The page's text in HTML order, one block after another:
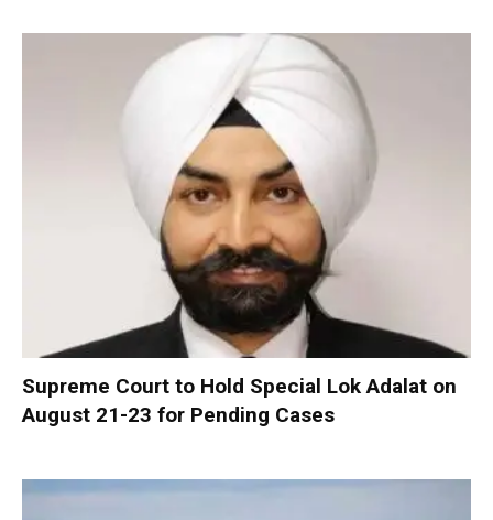
Supreme Court to Hold Special Lok Adalat on
August 21-23 for Pending Cases